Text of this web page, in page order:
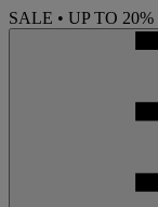
SALE • UP TO